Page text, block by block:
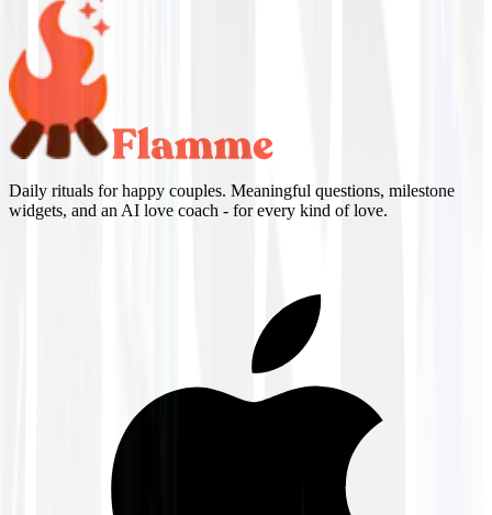
Daily rituals for happy couples. Meaningful questions, milestone
widgets, and an AI love coach - for every kind of love.